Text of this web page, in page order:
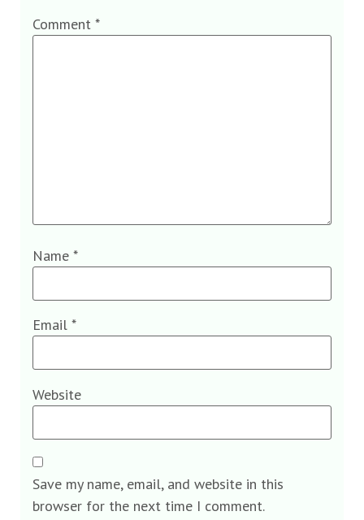
Comment *
Name *
Email *
Website
Save my name, email, and website in this
browser for the next time I comment.